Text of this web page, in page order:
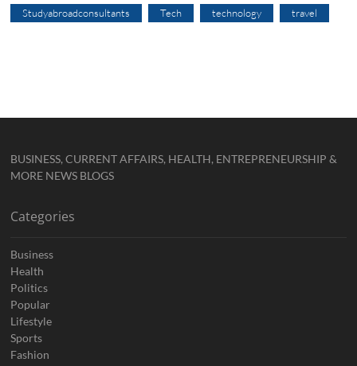
Studyabroadconsultants Tech technology travel
BUSINESS, CURRENT AFFAIRS, HEALTH, ENTREPRENEURSHIP &
MORE NEWS BLOGS
Categories
Business
Health
Politics
Popular
Lifestyle
Sports
Fashion